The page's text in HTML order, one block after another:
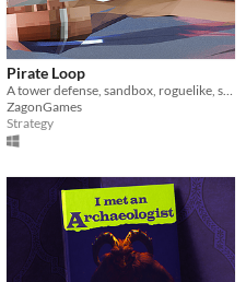
Pirate Loop
A tower defense, sandbox, roguelike, strategy game.
ZagonGames
Strategy